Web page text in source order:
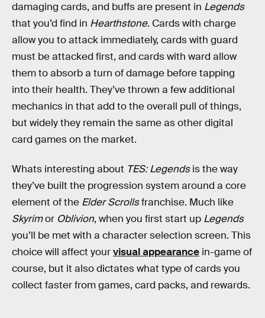
damaging cards, and buffs are present in Legends
that you’d find in Hearthstone. Cards with charge
allow you to attack immediately, cards with guard
must be attacked first, and cards with ward allow
them to absorb a turn of damage before tapping
into their health. They’ve thrown a few additional
mechanics in that add to the overall pull of things,
but widely they remain the same as other digital
card games on the market.
Whats interesting about TES: Legendsis the way
they’ve built the progression system around a core
element of the Elder Scrollsfranchise. Much like
Skyrimor Oblivion, when you first start up Legends
you’ll be met with a character selection screen. This
choice will affect yourvisual appearance in-game of
course, but it also dictates what type of cards you
collect faster from games, card packs, and rewards.